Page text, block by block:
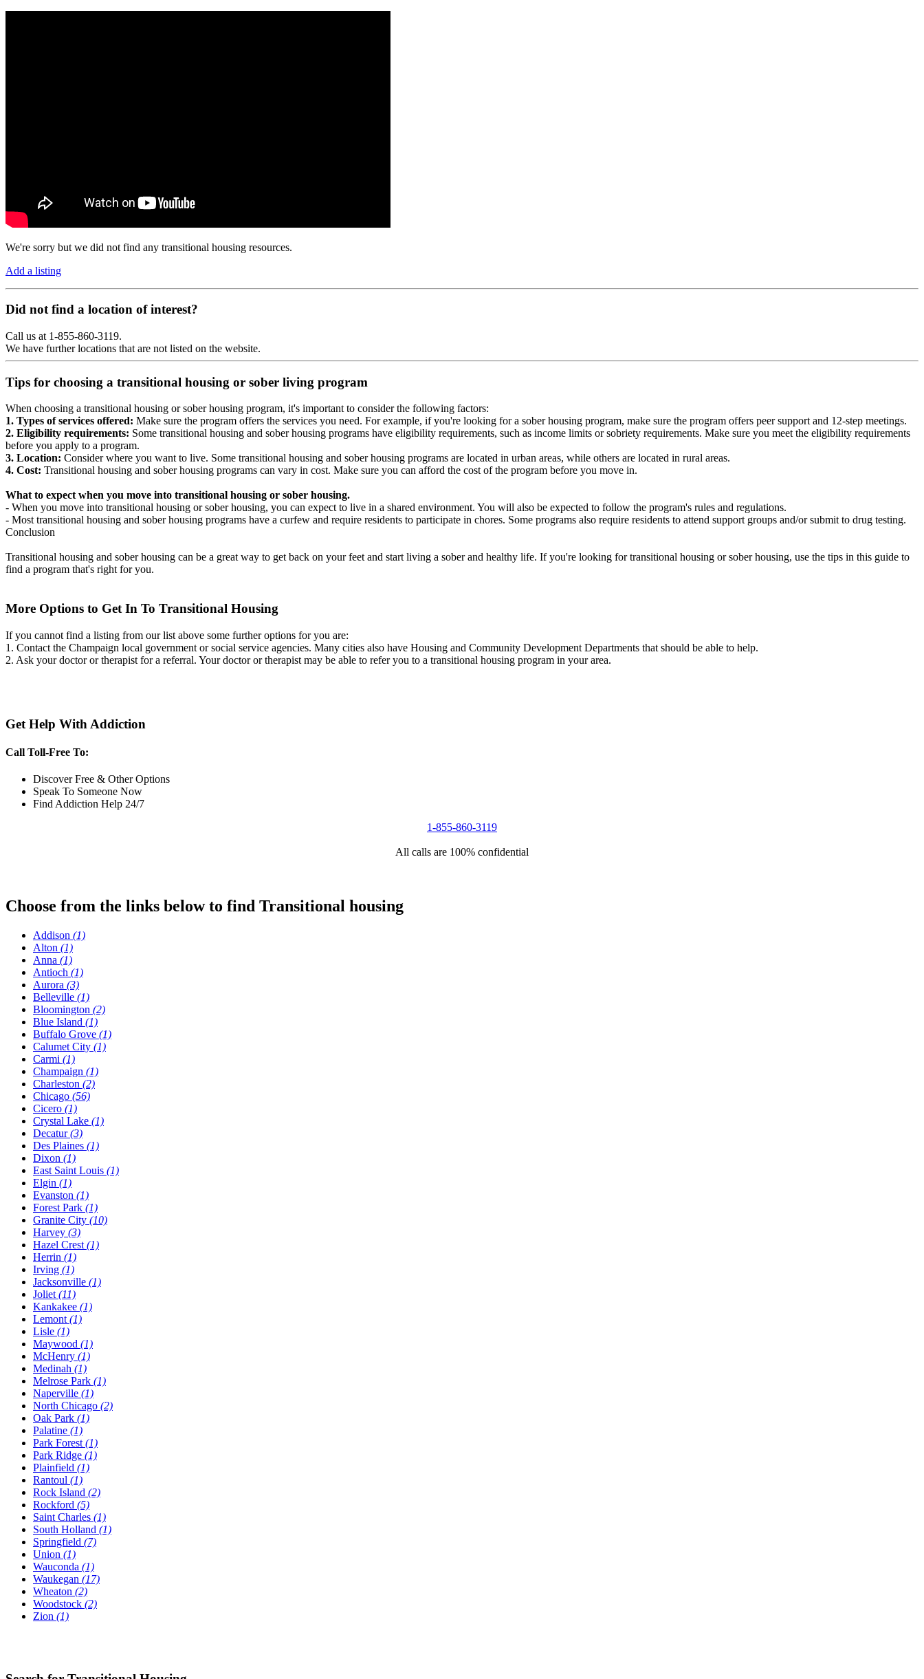
We're sorry but we did not find any transitional housing resources.
Add a listing
Did not find a location of interest?
Call us at 1-855-860-3119.
We have further locations that are not listed on the website.
Tips for choosing a transitional housing or sober living program
When choosing a transitional housing or sober housing program, it's important to consider the following factors:
1. Types of services offered: Make sure the program offers the services you need. For example, if you're looking for a sober housing program, make sure the program offers peer support and 12-step meetings.
2. Eligibility requirements: Some transitional housing and sober housing programs have eligibility requirements, such as income limits or sobriety requirements. Make sure you meet the eligibility requirements
before you apply to a program.
3. Location: Consider where you want to live. Some transitional housing and sober housing programs are located in urban areas, while others are located in rural areas.
4. Cost: Transitional housing and sober housing programs can vary in cost. Make sure you can afford the cost of the program before you move in.
What to expect when you move into transitional housing or sober housing.
- When you move into transitional housing or sober housing, you can expect to live in a shared environment. You will also be expected to follow the program's rules and regulations.
- Most transitional housing and sober housing programs have a curfew and require residents to participate in chores. Some programs also require residents to attend support groups and/or submit to drug testing.
Conclusion
Transitional housing and sober housing can be a great way to get back on your feet and start living a sober and healthy life. If you're looking for transitional housing or sober housing, use the tips in this guide to
find a program that's right for you.
More Options to Get In To Transitional Housing
If you cannot find a listing from our list above some further options for you are:
1. Contact the Champaign local government or social service agencies. Many cities also have Housing and Community Development Departments that should be able to help.
2. Ask your doctor or therapist for a referral. Your doctor or therapist may be able to refer you to a transitional housing program in your area.
Get Help With Addiction
Call Toll-Free To:
Discover Free & Other Options
Speak To Someone Now
Find Addiction Help 24/7
1-855-860-3119
All calls are 100% confidential
Choose from the links below to find Transitional housing
Addison (1)
Alton (1)
Anna (1)
Antioch (1)
Aurora (3)
Belleville (1)
Bloomington (2)
Blue Island (1)
Buffalo Grove (1)
Calumet City (1)
Carmi (1)
Champaign (1)
Charleston (2)
Chicago (56)
Cicero (1)
Crystal Lake (1)
Decatur(3)
Des Plaines (1)
Dixon (1)
East Saint Louis (1)
Elgin (1)
Evanston (1)
Forest Park (1)
Granite City (10)
Harvey (3)
Hazel Crest (1)
Herrin (1)
Irving (1)
Jacksonville (1)
Joliet (11)
Kankakee (1)
Lemont (1)
Lisle (1)
Maywood (1)
McHenry (1)
Medinah (1)
Melrose Park (1)
Naperville (1)
North Chicago (2)
Oak Park (1)
Palatine (1)
Park Forest (1)
Park Ridge (1)
Plainfield (1)
Rantoul (1)
Rock Island (2)
Rockford (5)
Saint Charles (1)
South Holland (1)
Springfield (7)
Union (1)
Wauconda (1)
Waukegan (17)
Wheaton (2)
Woodstock (2)
Zion (1)